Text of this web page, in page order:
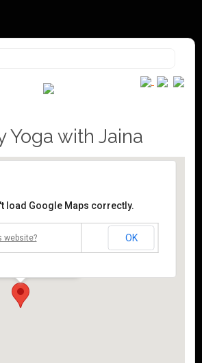
Yoga with Jaina
Community Centre
load Google Maps correctly.
website? OK